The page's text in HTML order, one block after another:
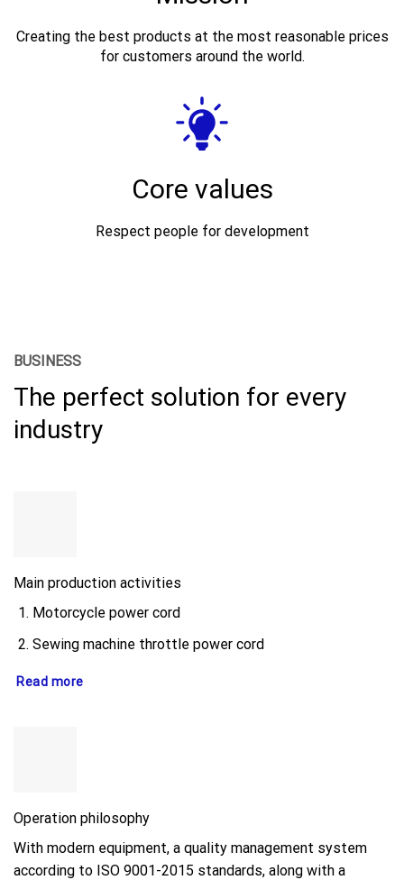
Creating the best products at the most reasonable prices
for customers around the world.
Core values
Respect people for development
BUSINESS
The perfect solution for every
industry
Main production activities
Motorcycle power cord
Sewing machine throttle power cord
Read more
Operation philosophy
With modern equipment, a quality management system
according to ISO 9001-2015 standards, along with a